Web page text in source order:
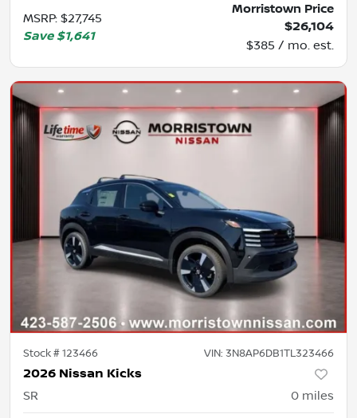
MSRP: $27,745
Save $1,641
Morristown Price
$26,104
$385 / mo. est.
Stock #123466 VIN: 3N8AP6DB1TL323466
2026 Nissan Kicks
SR 0 miles